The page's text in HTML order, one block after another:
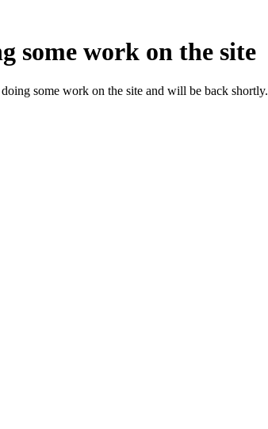
some work on the site
some work on the site and will be back shortly.